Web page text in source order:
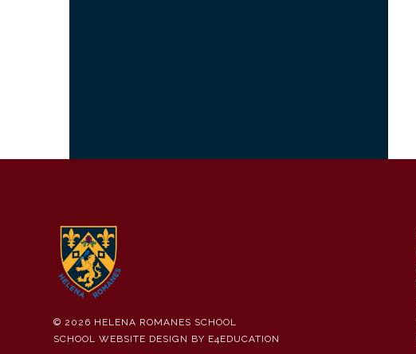
© 2026 HELENA ROMANES SCHOOL
SCHOOL WEBSITE DESIGN BY E4EDUCATION